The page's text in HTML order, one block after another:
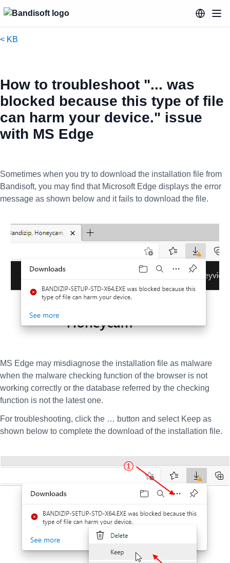
< KB
How to troubleshoot "... was
blocked because this type of file
can harm your device." issue
with MS Edge
Sometimes when you try to download the installation file from
Bandisoft, you may find that Microsoft Edge displays the error
message as shown below and it fails to download the file.
MS Edge may misdiagnose the installation file as malware
when the malware checking function of the browser is not
working correctly or the database referred by the checking
function is not the latest one.
For troubleshooting, click the … button and select Keep as
shown below to complete the download of the installation file.